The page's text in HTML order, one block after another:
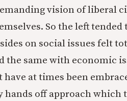
vision of liberal
So the left tended
on social issues felt
the same with economic
at times been
off approach which